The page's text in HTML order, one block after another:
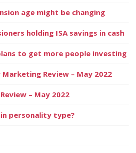
age might be changing
holding ISA savings in cash
to get more people investing
Review – May 2022
– May 2022
personality type?